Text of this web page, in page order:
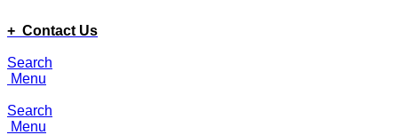
+ Contact Us
Search
Menu
Search
Menu